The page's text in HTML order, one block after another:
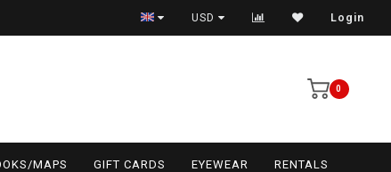
USD Login
0
MAPS GIFT CARDS EYEWEAR RENTALS